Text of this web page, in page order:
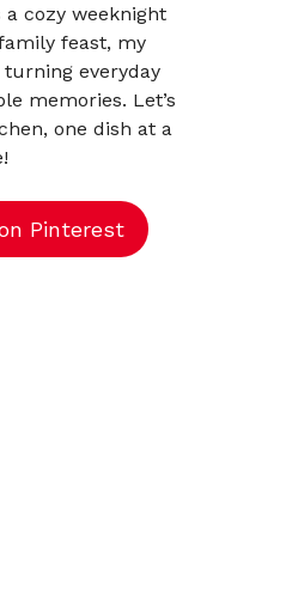
a cozy weeknight
feast, my
everyday
memories. Let’s
one dish at a
Pinterest